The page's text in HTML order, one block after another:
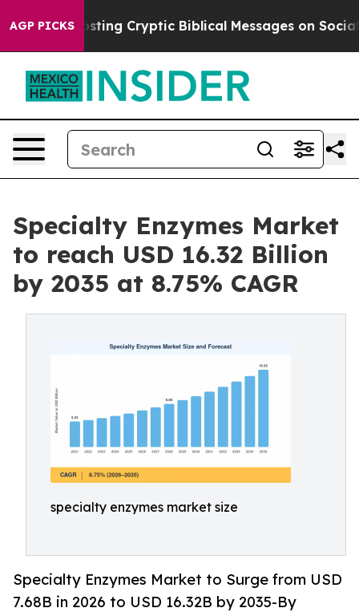
AGP PICKS
Cryptic Biblical Messages on Social Media Big
Specialty Enzymes Market
to reach USD 16.32 Billion
by 2035 at 8.75% CAGR
specialty enzymes market size
Specialty Enzymes Market to Surge from USD
7.68B in 2026 to USD 16.32B by 2035-By